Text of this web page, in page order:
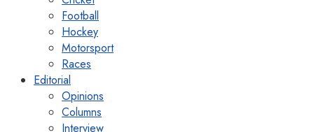
Football
Hockey
Motorsport
Races
Editorial
Opinions
Columns
Interview